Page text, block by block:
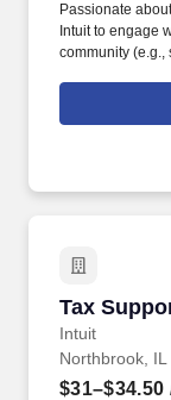
Passionate
Intuit to engage
community
videos). Intuit
dynamic team
Tax
Intuit
Tax
Northbrook, IL
$31–$34.50